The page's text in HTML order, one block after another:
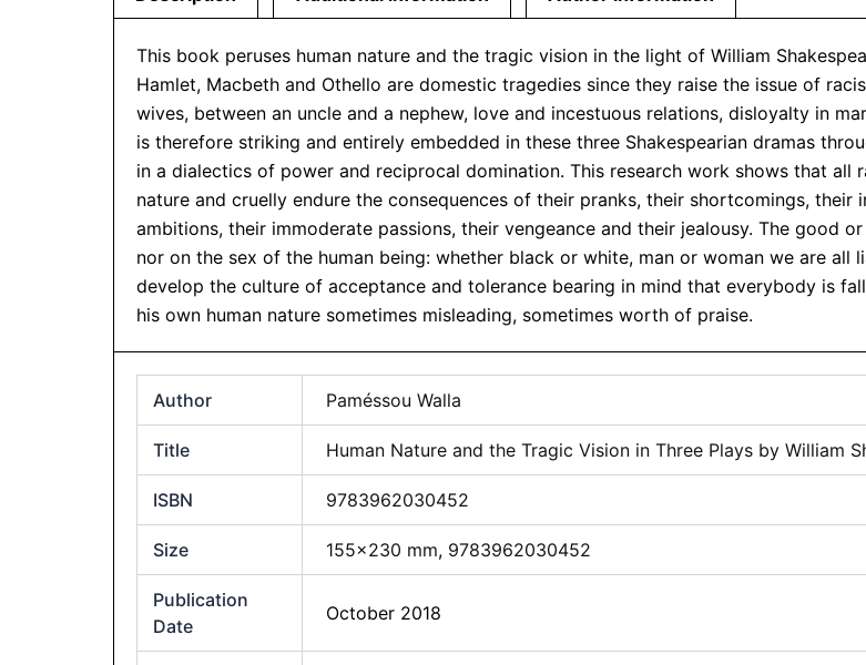
This book peruses human nature and the tragic vision in the light of William
Hamlet, Macbeth and Othello are domestic tragedies since they raise the issue of
wives, between an uncle and a nephew, love and incestuous relations, disloyalty in
is therefore striking and entirely embedded in these three Shakespearian dramas
in a dialectics of power and reciprocal domination. This research work shows that all
nature and cruelly endure the consequences of their pranks, their shortcomings,
ambitions, their immoderate passions, their vengeance and their jealousy. The good
nor on the sex of the human being: whether black or white, man or woman we are
develop the culture of acceptance and tolerance bearing in mind that everybody is
his own human nature sometimes misleading, sometimes worth of praise.
Author Paméssou Walla
Title Human Nature and the Tragic Vision in Three Plays by William
ISBN 9783962030452
Size 155×230 mm, 9783962030452
Publication
Date
October 2018